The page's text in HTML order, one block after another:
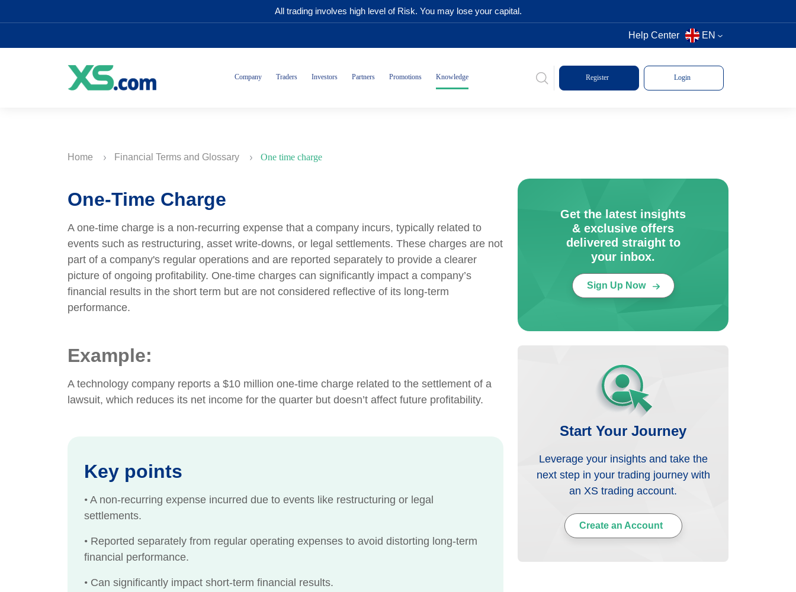
All trading involves high level of Risk. You may lose your capital.
Help Center EN
Company Traders Investors Partners Promotions Knowledge Register Login
Home Financial Terms and Glossary One time charge
One-Time Charge
A one-time charge is a non-recurring expense that a company incurs, typically related to
events such as restructuring, asset write-downs, or legal settlements. These charges are not
part of a company's regular operations and are reported separately to provide a clearer
picture of ongoing profitability. One-time charges can significantly impact a company’s
financial results in the short term but are not considered reflective of its long-term
performance.
Example:
A technology company reports a $10 million one-time charge related to the settlement of a
lawsuit, which reduces its net income for the quarter but doesn’t affect future profitability.
Key points
• A non-recurring expense incurred due to events like restructuring or legal
settlements.
• Reported separately from regular operating expenses to avoid distorting long-term
financial performance.
• Can significantly impact short-term financial results.
Get the latest insights
& exclusive offers
delivered straight to
your inbox.
Sign Up Now
Start Your Journey
Leverage your insights and take the
next step in your trading journey with
an XS trading account.
Create an Account